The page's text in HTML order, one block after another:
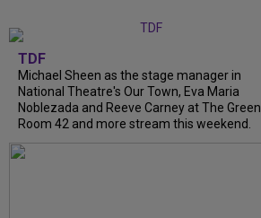
TDF
Michael Sheen as the stage manager in
National Theatre's Our Town, Eva Maria
Noblezada and Reeve Carney at The Green
Room 42 and more stream this weekend.